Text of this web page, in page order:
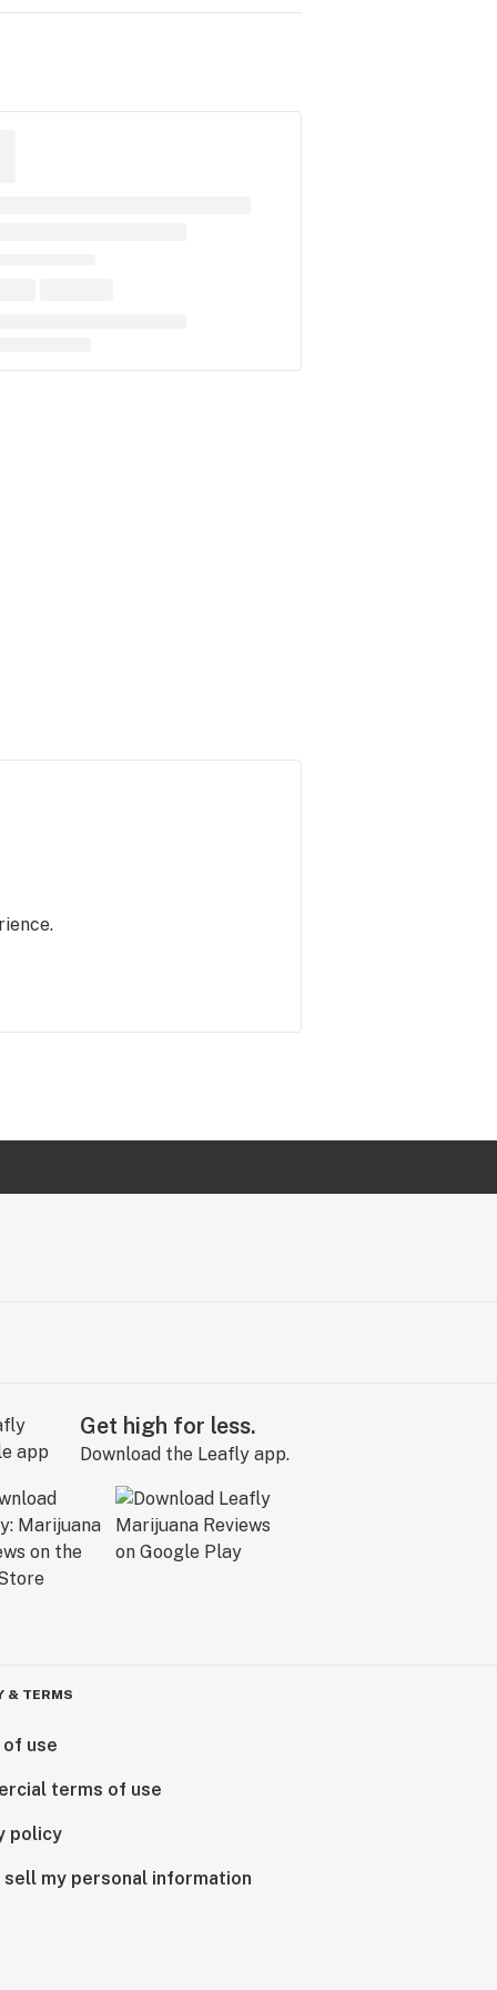
Get high for less.
Download the Leafly app.
& TERMS
use
terms of use
policy
sell my personal information